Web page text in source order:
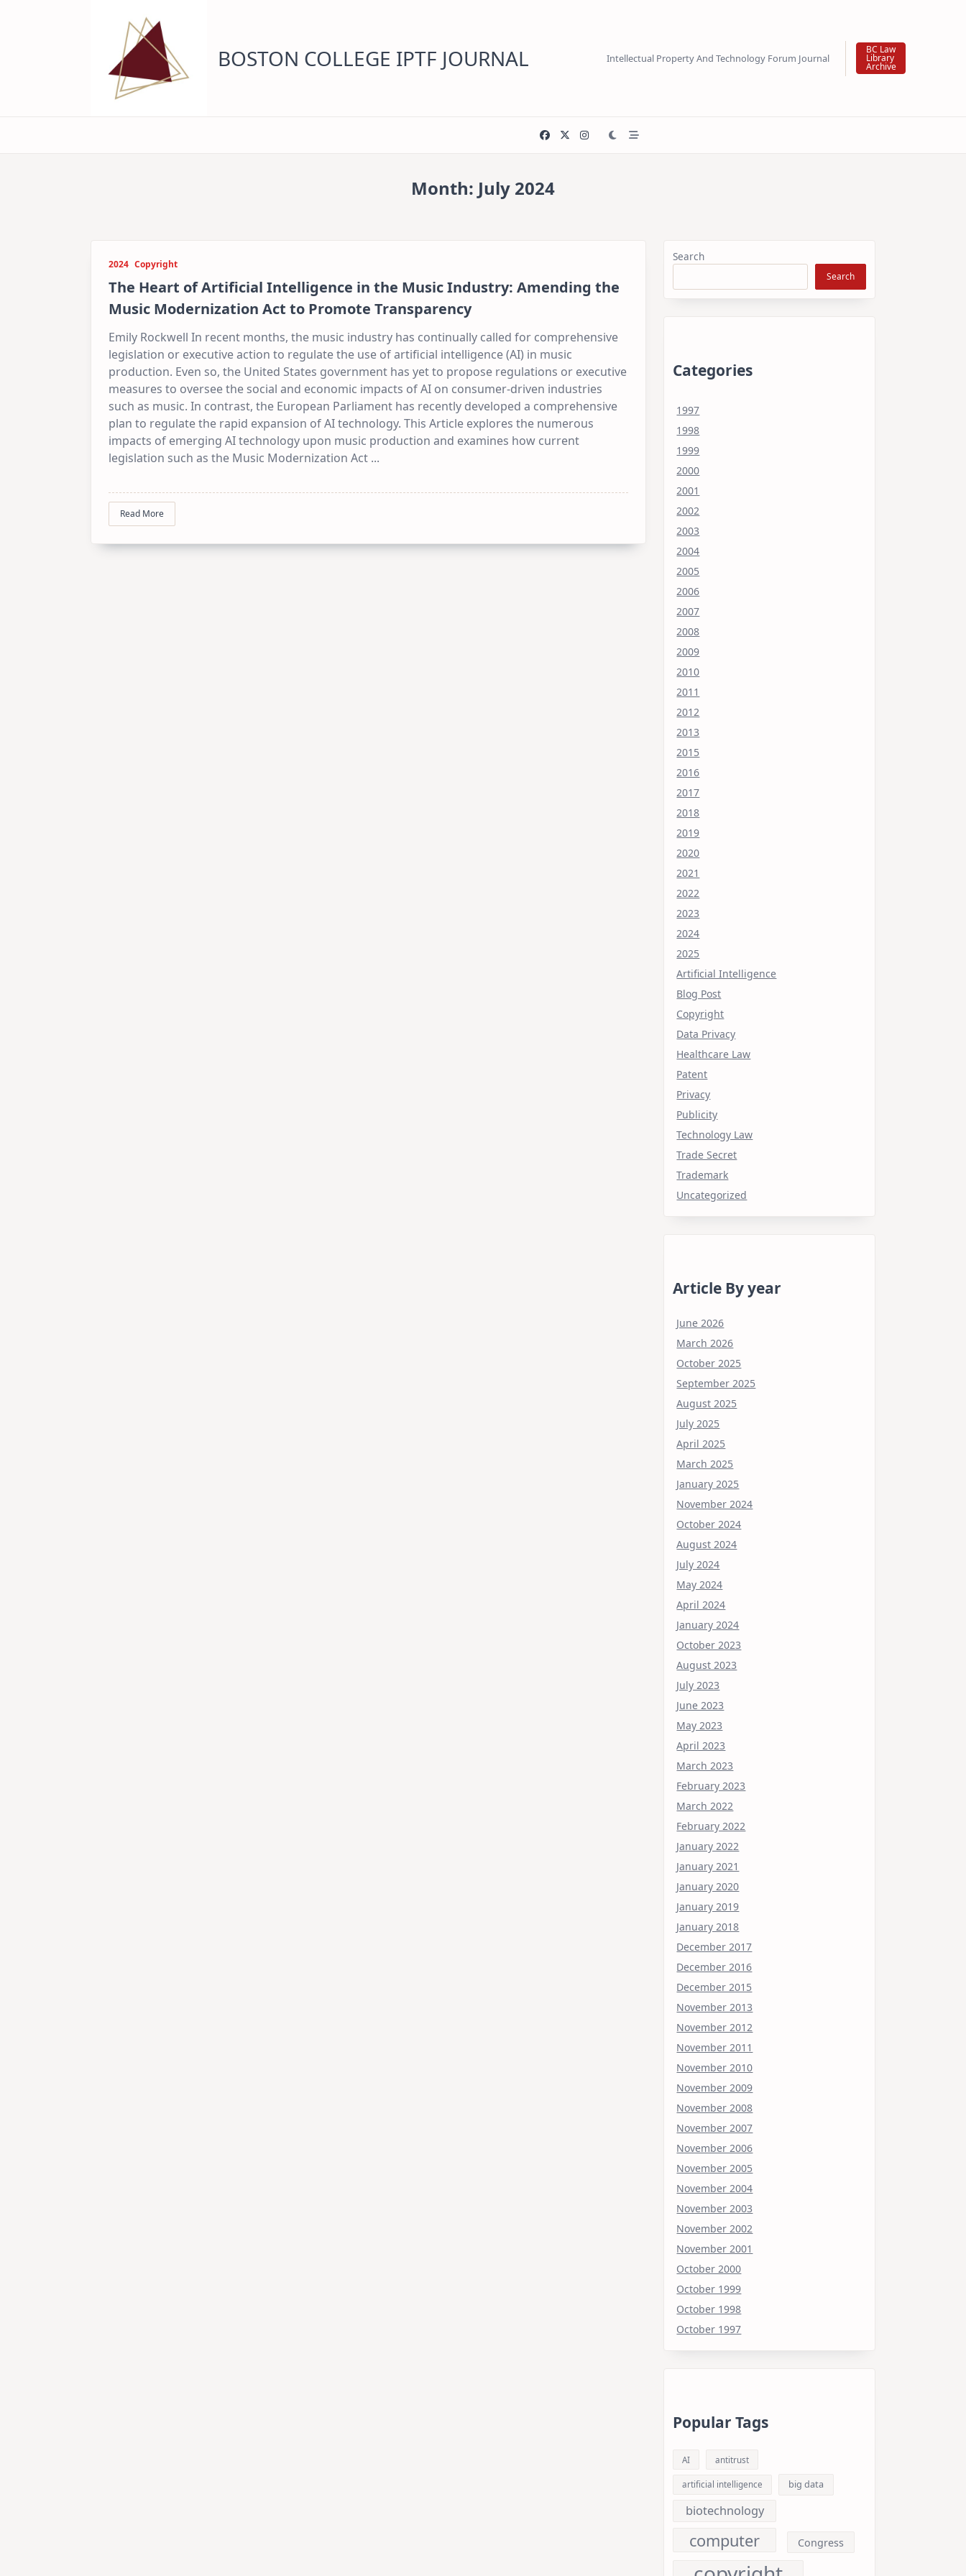
BOSTON COLLEGE IPTF JOURNAL Intellectual Property And Technology Forum Journal
BC Law
Library
Archive
Month: July 2024
2024 Copyright
The Heart of Artificial Intelligence in the Music Industry: Amending the
Music Modernization Act to Promote Transparency
Emily Rockwell In recent months, the music industry has continually called for comprehensive
legislation or executive action to regulate the use of artificial intelligence (AI) in music
production. Even so, the United States government has yet to propose regulations or executive
measures to oversee the social and economic impacts of AI on consumer-driven industries
such as music. In contrast, the European Parliament has recently developed a comprehensive
plan to regulate the rapid expansion of AI technology. This Article explores the numerous
impacts of emerging AI technology upon music production and examines how current
legislation such as the Music Modernization Act ...
Read More
Search
Search
Categories
1997
1998
1999
2000
2001
2002
2003
2004
2005
2006
2007
2008
2009
2010
2011
2012
2013
2015
2016
2017
2018
2019
2020
2021
2022
2023
2024
2025
Artificial Intelligence
Blog Post
Copyright
Data Privacy
Healthcare Law
Patent
Privacy
Publicity
Technology Law
Trade Secret
Trademark
Uncategorized
Article By year
June 2026
March 2026
October 2025
September 2025
August 2025
July 2025
April 2025
March 2025
January 2025
November 2024
October 2024
August 2024
July 2024
May 2024
April 2024
January 2024
October 2023
August 2023
July 2023
June 2023
May 2023
April 2023
March 2023
February 2023
March 2022
February 2022
January 2022
January 2021
January 2020
January 2019
January 2018
December 2017
December 2016
December 2015
November 2013
November 2012
November 2011
November 2010
November 2009
November 2008
November 2007
November 2006
November 2005
November 2004
November 2003
November 2002
November 2001
October 2000
October 1999
October 1998
October 1997
Popular Tags
AI antitrust
artificial intelligence big data
biotechnology
computer Congress